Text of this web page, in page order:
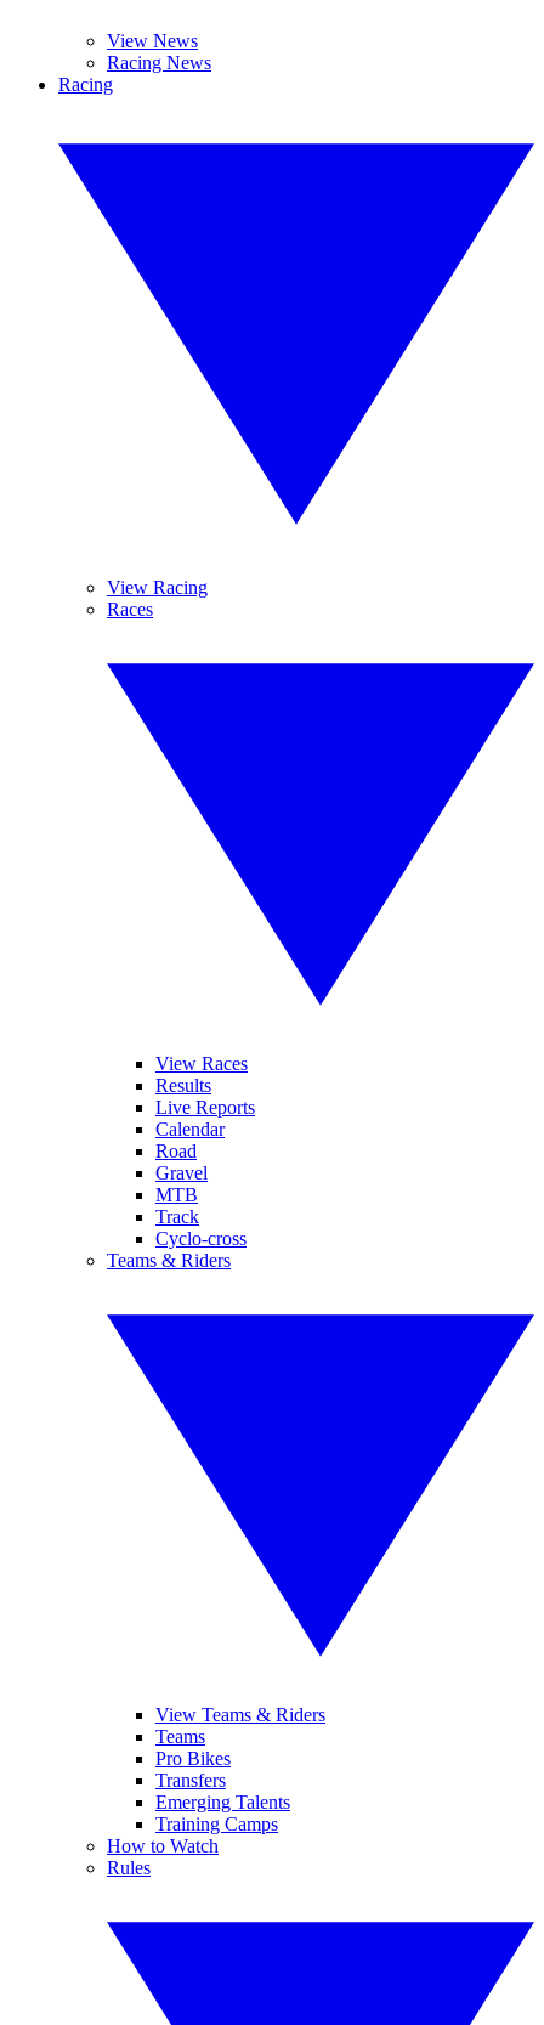
View News
Racing News
Racing
View Racing
Races
View Races
Results
Live Reports
Calendar
Road
Gravel
MTB
Track
Cyclo-cross
Teams & Riders
View Teams & Riders
Teams
Pro Bikes
Transfers
Emerging Talents
Training Camps
How to Watch
Rules